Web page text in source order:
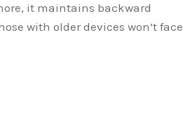
it maintains backward
with older devices won’t face